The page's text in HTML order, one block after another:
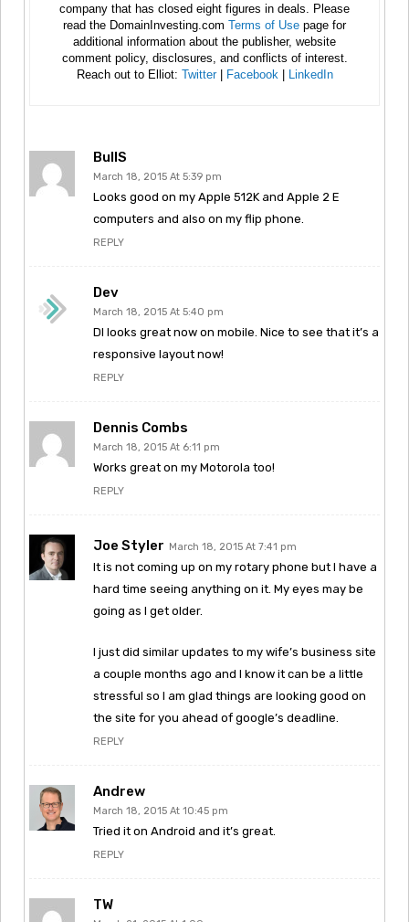
company that has closed eight figures in deals. Please
read the DomainInvesting.com Terms of Use page for
additional information about the publisher, website
comment policy, disclosures, and conflicts of interest.
Reach out to Elliot: Twitter| Facebook LinkedIn
BullS
March 18, 2015 At 5:39 pm
Looks good on my Apple 512K and Apple 2 E
computers and also on my flip phone.
REPLY
Dev
March 18, 2015 At 5:40 pm
DI looks great now on mobile. Nice to see that it’s a
responsive layout now!
REPLY
Dennis Combs
March 18, 2015 At 6:11 pm
Works great on my Motorola too!
REPLY
Joe Styler March 18, 2015 At 7:41 pm
It is not coming up on my rotary phone but I have a
hard time seeing anything on it. My eyes may be
going as I get older.
I just did similar updates to my wife’s business site
a couple months ago and I know it can be a little
stressful so I am glad things are looking good on
the site for you ahead of google’s deadline.
REPLY
Andrew
March 18, 2015 At 10:45 pm
Tried it on Android and it’s great.
REPLY
TW